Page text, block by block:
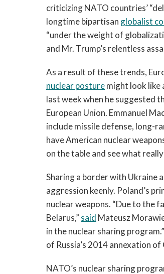
criticizing NATO countries’
longtime bipartisan globalist
“under the weight of
and Mr. Trump’s relentless
As a result of these trends,
nuclear posturemight look like
last week when he suggested
European Union. Emmanuel
include missile defense, long-
have American nuclear
on the table and see what
Sharing a border with Ukraine
aggression keenly. Poland’s
nuclear weapons. “Due to the
Belarus,” said Mateusz
in the nuclear sharing
of Russia’s 2014 annexation of
NATO’s nuclear sharing